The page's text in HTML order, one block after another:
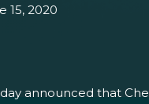
15, 2020
announced that